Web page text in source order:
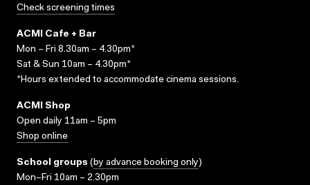
Check screening times
ACMI Cafe + Bar
Mon – Fri 8.30am – 4.30pm*
Sat & Sun 10am – 4.30pm*
*Hours extended to accommodate cinema sessions.
ACMI Shop
Open daily 11am – 5pm
Shop online
School groups (by advance booking only)
Mon–Fri 10am – 2.30pm